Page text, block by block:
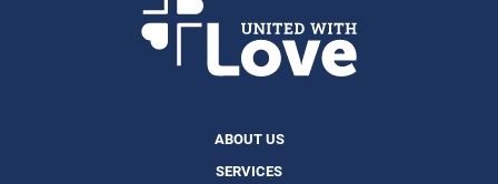
ABOUT US
SERVICES